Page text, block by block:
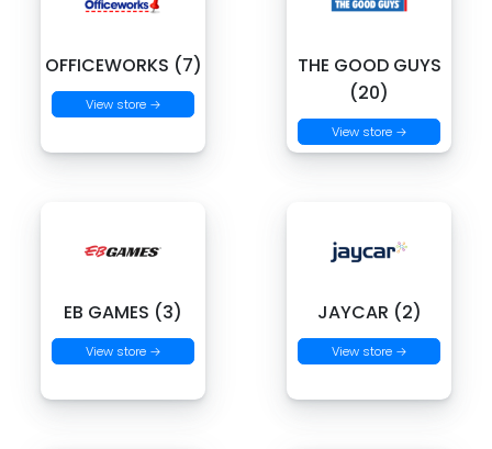
OFFICEWORKS (7)
View store →
THE GOOD GUYS
(20)
View store →
EB GAMES (3)
View store →
JAYCAR (2)
View store →